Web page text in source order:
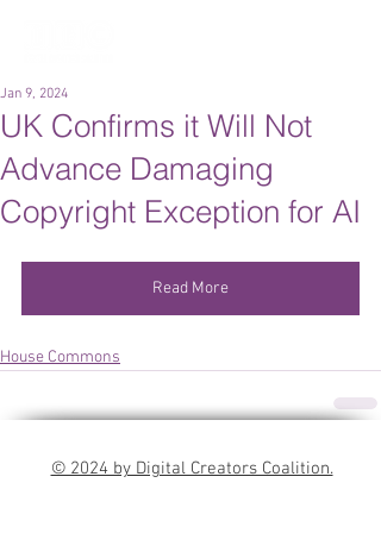
UK Confirms it Will Not
Advance Damaging
Copyright Exception for AI
Jan 9, 2024
Read More
House Commons
© 2024 by Digital Creators Coalition.